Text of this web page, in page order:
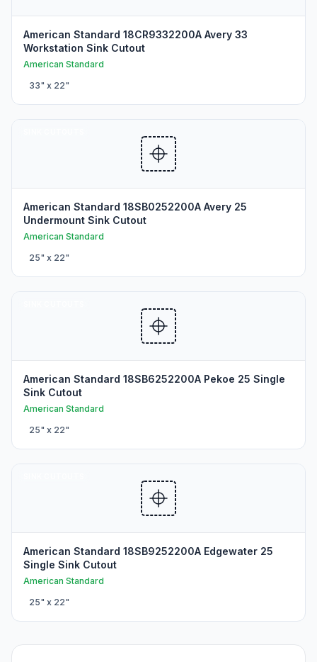
American Standard 18CR9332200A Avery 33
Workstation Sink Cutout
American Standard
33" x 22"
American Standard 18SB0252200A Avery 25
Undermount Sink Cutout
American Standard
25" x 22"
American Standard 18SB6252200A Pekoe 25 Single
Sink Cutout
American Standard
25" x 22"
American Standard 18SB9252200A Edgewater 25
Single Sink Cutout
American Standard
25" x 22"